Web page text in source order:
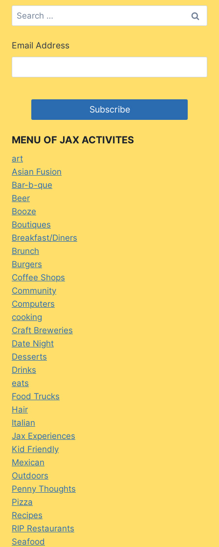
Search
for:
Email Address
MENU OF JAX ACTIVITES
art
Asian Fusion
Bar-b-que
Beer
Booze
Boutiques
Breakfast/Diners
Brunch
Burgers
Coffee Shops
Community
Computers
cooking
Craft Breweries
Date Night
Desserts
Drinks
eats
Food Trucks
Hair
Italian
Jax Experiences
Kid Friendly
Mexican
Outdoors
Penny Thoughts
Pizza
Recipes
RIP Restaurants
Seafood